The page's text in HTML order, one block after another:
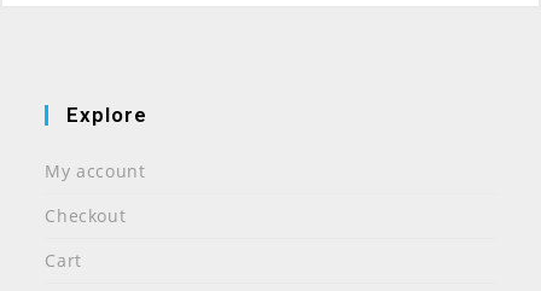
Explore
My account
Checkout
Cart